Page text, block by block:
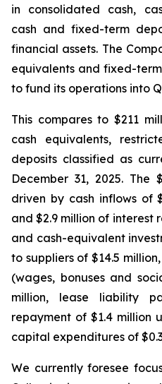
in consolidated cash,
cash and fixed-term
financial assets. The
equivalents and fixed-
to fund its operations into
This compares to $211
cash equivalents,
deposits classified as
December 31, 2025. The
driven by cash inflows of
and $2.9 million of interest
and cash-equivalent
to suppliers of $14.5
(wages, bonuses and
million, lease liability
repayment of $1.4 million
capital expenditures of
We currently foresee